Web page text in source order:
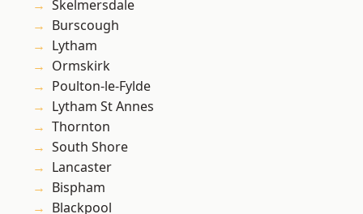
Skelmersdale
Burscough
Lytham
Ormskirk
Poulton-le-Fylde
Lytham St Annes
Thornton
South Shore
Lancaster
Bispham
Blackpool